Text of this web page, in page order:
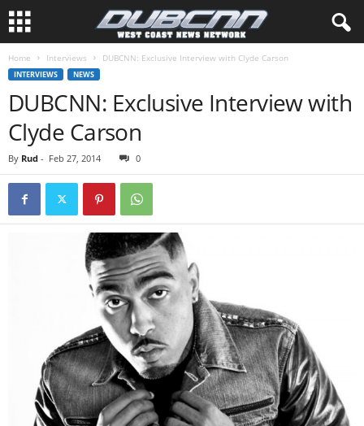
Home Interviews DUBCNN: Exclusive Interview with Clyde Carson
INTERVIEWS NEWS
DUBCNN: Exclusive Interview with
Clyde Carson
By Rud - Feb 27, 2014 0